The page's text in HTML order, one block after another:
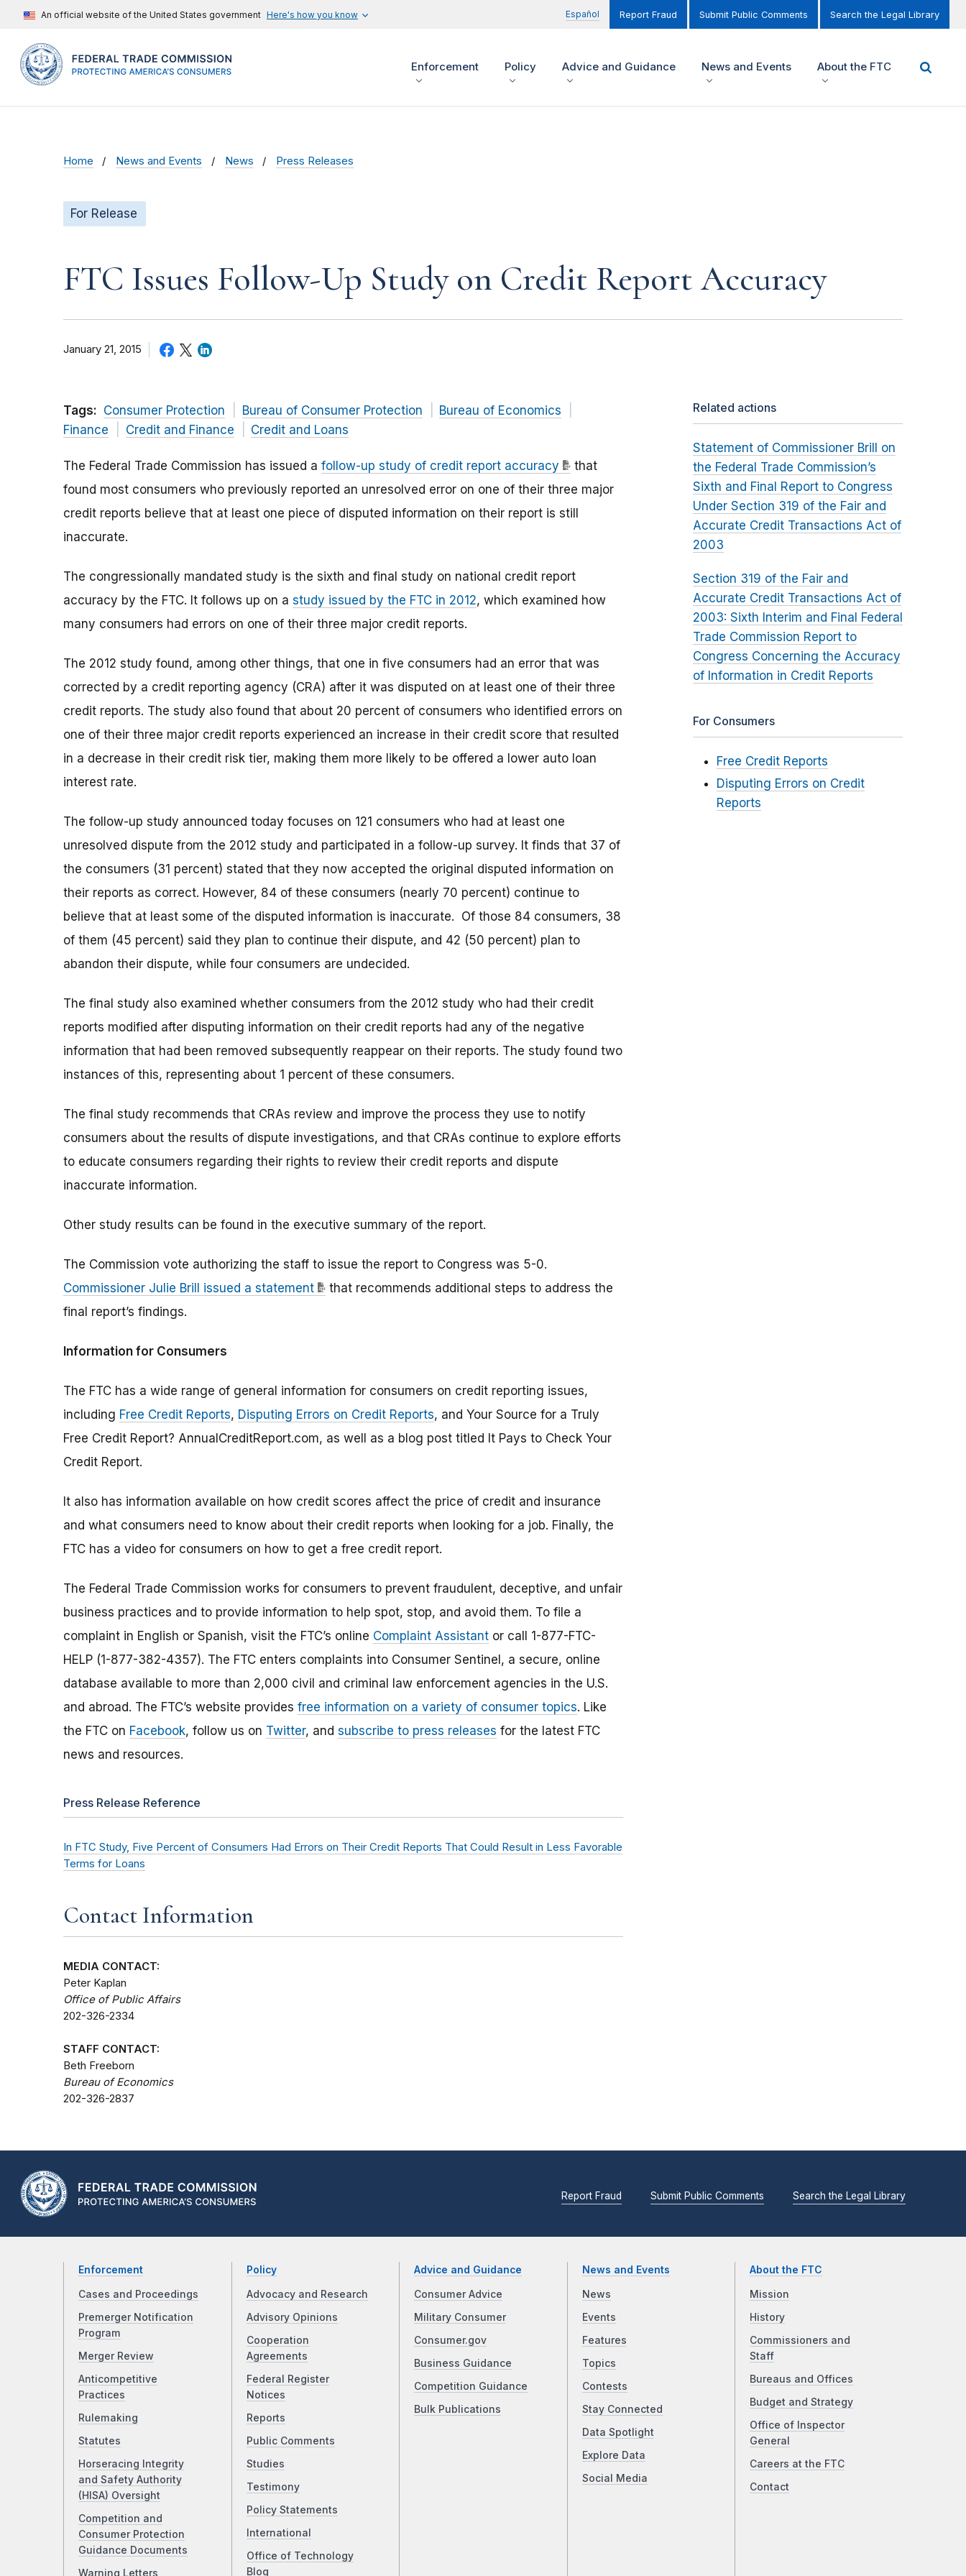
An official website of the United States government Here's how you know Español Report Fraud Submit Public Comments Search the Legal Library
Enforcement Policy Advice and Guidance News and Events About the FTC
Home News and Events News Press Releases
For Release
FTC Issues Follow-Up Study on Credit Report Accuracy
January 21, 2015
Tags: Consumer Protection Bureau of Consumer Protection
Bureau of Economics
Finance
Credit and Finance Credit and Loans
The Federal Trade Commission has issued a follow-up study of credit report accuracy
that
found most consumers who previously reported an unresolved error on one of their three major
credit reports believe that at least one piece of disputed information on their report is still
inaccurate.
The congressionally mandated study is the sixth and final study on national credit report
accuracy by the FTC. It follows up on a study issued by the FTC in 2012, which examined how
many consumers had errors on one of their three major credit reports.
The 2012 study found, among other things, that one in five consumers had an error that was
corrected by a credit reporting agency (CRA) after it was disputed on at least one of their three
credit reports. The study also found that about 20 percent of consumers who identified errors on
one of their three major credit reports experienced an increase in their credit score that resulted
in a decrease in their credit risk tier, making them more likely to be offered a lower auto loan
interest rate.
The follow-up study announced today focuses on 121 consumers who had at least one
unresolved dispute from the 2012 study and participated in a follow-up survey. It finds that 37 of
the consumers (31 percent) stated that they now accepted the original disputed information on
their reports as correct. However, 84 of these consumers (nearly 70 percent) continue to
believe that at least some of the disputed information is inaccurate. Of those 84 consumers, 38
of them (45 percent) said they plan to continue their dispute, and 42 (50 percent) plan to
abandon their dispute, while four consumers are undecided.
The final study also examined whether consumers from the 2012 study who had their credit
reports modified after disputing information on their credit reports had any of the negative
information that had been removed subsequently reappear on their reports. The study found two
instances of this, representing about 1 percent of these consumers.
The final study recommends that CRAs review and improve the process they use to notify
consumers about the results of dispute investigations, and that CRAs continue to explore efforts
to educate consumers regarding their rights to review their credit reports and dispute
inaccurate information.
Other study results can be found in the executive summary of the report.
The Commission vote authorizing the staff to issue the report to Congress was 5-0.
Commissioner Julie Brill issued a statement
that recommends additional steps to address the
final report’s findings.
Information for Consumers
The FTC has a wide range of general information for consumers on credit reporting issues,
including Free Credit Reports, Disputing Errors on Credit Reports, and Your Source for a Truly
Free Credit Report? AnnualCreditReport.com, as well as a blog post titled It Pays to Check Your
Credit Report.
It also has information available on how credit scores affect the price of credit and insurance
and what consumers need to know about their credit reports when looking for a job. Finally, the
FTC has a video for consumers on how to get a free credit report.
The Federal Trade Commission works for consumers to prevent fraudulent, deceptive, and unfair
business practices and to provide information to help spot, stop, and avoid them. To file a
complaint in English or Spanish, visit the FTC’s online Complaint Assistant or call 1-877-FTC-
HELP (1-877-382-4357). The FTC enters complaints into Consumer Sentinel, a secure, online
database available to more than 2,000 civil and criminal law enforcement agencies in the U.S.
and abroad. The FTC’s website provides free information on a variety of consumer topics. Like
the FTC on Facebook, follow us on Twitter, and subscribe to press releases for the latest FTC
news and resources.
Press Release Reference
In FTC Study, Five Percent of Consumers Had Errors on Their Credit Reports That Could Result in Less Favorable
Terms for Loans
Contact Information
MEDIA CONTACT:
Peter Kaplan
Office of Public Affairs
202-326-2334
STAFF CONTACT:
Beth Freeborn
Bureau of Economics
202-326-2837
Related actions
Statement of Commissioner Brill on
the Federal Trade Commission’s
Sixth and Final Report to Congress
Under Section 319 of the Fair and
Accurate Credit Transactions Act of
2003
Section 319 of the Fair and
Accurate Credit Transactions Act of
2003: Sixth Interim and Final Federal
Trade Commission Report to
Congress Concerning the Accuracy
of Information in Credit Reports
For Consumers
Free Credit Reports
Disputing Errors on Credit
Reports
Report Fraud Submit Public Comments Search the Legal Library
Enforcement
Cases and Proceedings
Premerger Notification
Program
Merger Review
Anticompetitive
Practices
Rulemaking
Statutes
Horseracing Integrity
and Safety Authority
(HISA) Oversight
Competition and
Consumer Protection
Guidance Documents
Warning Letters
Policy
Advocacy and Research
Advisory Opinions
Cooperation
Agreements
Federal Register
Notices
Reports
Public Comments
Studies
Testimony
Policy Statements
International
Office of Technology
Blog
Advice and Guidance
Consumer Advice
Military Consumer
Consumer.gov
Business Guidance
Competition Guidance
Bulk Publications
News and Events
News
Events
Features
Topics
Contests
Stay Connected
Data Spotlight
Explore Data
Social Media
About the FTC
Mission
History
Commissioners and
Staff
Bureaus and Offices
Budget and Strategy
Office of Inspector
General
Careers at the FTC
Contact